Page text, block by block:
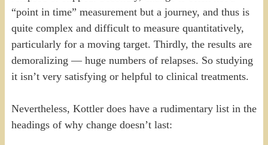
“point in time” measurement but a journey, and thus is
quite complex and difficult to measure quantitatively,
particularly for a moving target. Thirdly, the results are
demoralizing — huge numbers of relapses. So studying
it isn’t very satisfying or helpful to clinical treatments.
Nevertheless, Kottler does have a rudimentary list in the
headings of why change doesn’t last: